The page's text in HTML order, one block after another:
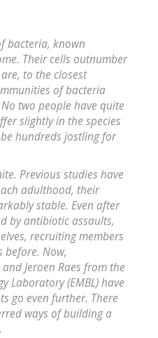
bacteria, known
Their cells outnumber
to the closest
of bacteria
two people have quite
slightly in the species
hundreds jostling for
Previous studies have
adulthood, their
stable. Even after
by antibiotic assaults,
recruiting members
before. Now,
Jeroen Raes from the
Laboratory (EMBL) have
go even further. There
ways of building a